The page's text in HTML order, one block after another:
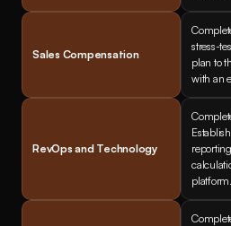
Sales Compensation
stress-
plan to
with an
RevOps and Technology
platform.